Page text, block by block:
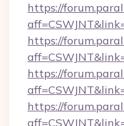
https://
https://
https://
https://